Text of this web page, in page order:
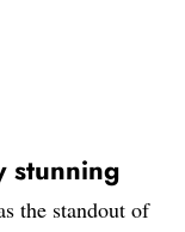
stunning
the standout of